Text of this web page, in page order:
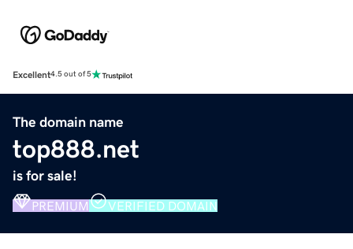
Excellent4.5 out of 5
The domain name
top888.net
is for sale!
PREMIUM VERIFIED DOMAIN